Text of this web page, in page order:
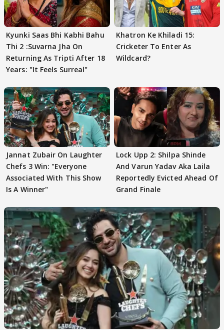
Kyunki Saas Bhi Kabhi Bahu
Thi 2 :Suvarna Jha On
Returning As Tripti After 18
Years: "It Feels Surreal"
Khatron Ke Khiladi 15:
Cricketer To Enter As
Wildcard?
Jannat Zubair On Laughter
Chefs 3 Win: "Everyone
Associated With This Show
Is A Winner"
Lock Upp 2: Shilpa Shinde
And Varun Yadav Aka Laila
Reportedly Evicted Ahead Of
Grand Finale